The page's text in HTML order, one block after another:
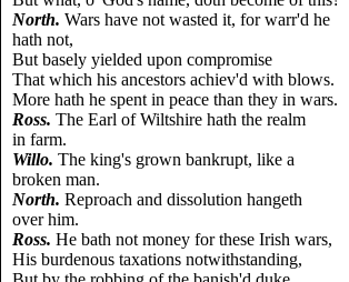
North. Wars have not wasted it, for warr'd he
hath not,
But basely yielded upon compromise
That which his ancestors achiev'd with blows.
More hath he spent in peace than they in wars.
Ross. The Earl of Wiltshire hath the realm
in farm.
Willo. The king's grown bankrupt, like a
broken man.
North. Reproach and dissolution hangeth
over him.
Ross. He bath not money for these Irish wars,
His burdenous taxations notwithstanding,